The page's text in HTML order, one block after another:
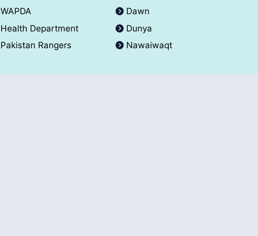
WAPDA
Health Department
Pakistan Rangers
Dawn
Dunya
Nawaiwaqt